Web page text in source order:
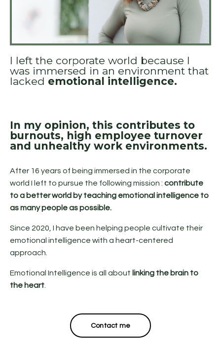
I left the corporate world because I
was immersed in an environment that
lacked emotional intelligence.
In my opinion, this contributes to
burnouts, high employee turnover
and unhealthy work environments.
After 16 years of being immersed in the corporate
world I left to pursue the following mission : contribute
to a better world by teaching emotional intelligence to
as many people as possible.
Since 2020, I have been helping people cultivate their
emotional intelligence with a heart-centered
approach.
Emotional Intelligence is all about linking the brain to
the heart
Contact me